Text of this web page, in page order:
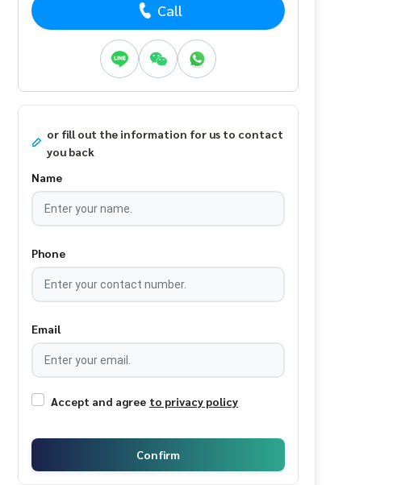
Call
or fill out the information for us to contact
you back
Name
Phone
Email
Accept and agree to privacy policy
Confirm